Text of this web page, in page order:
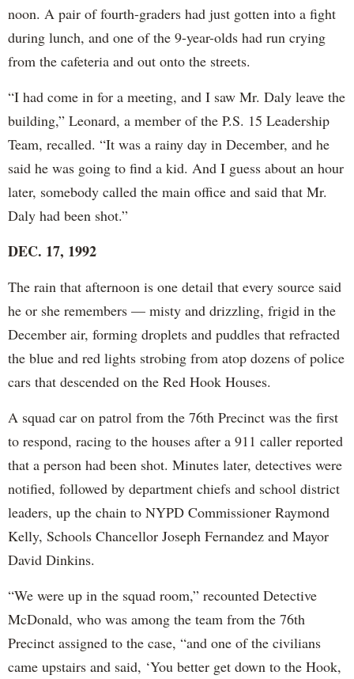
noon. A pair of fourth-graders had just gotten into a fight
during lunch, and one of the 9-year-olds had run crying
from the cafeteria and out onto the streets.
“I had come in for a meeting, and I saw Mr. Daly leave the
building,” Leonard, a member of the P.S. 15 Leadership
Team, recalled. “It was a rainy day in December, and he
said he was going to find a kid. And I guess about an hour
later, somebody called the main office and said that Mr.
Daly had been shot.”
DEC. 17, 1992
The rain that afternoon is one detail that every source said
he or she remembers — misty and drizzling, frigid in the
December air, forming droplets and puddles that refracted
the blue and red lights strobing from atop dozens of police
cars that descended on the Red Hook Houses.
A squad car on patrol from the 76th Precinct was the first
to respond, racing to the houses after a 911 caller reported
that a person had been shot. Minutes later, detectives were
notified, followed by department chiefs and school district
leaders, up the chain to NYPD Commissioner Raymond
Kelly, Schools Chancellor Joseph Fernandez and Mayor
David Dinkins.
“We were up in the squad room,” recounted Detective
McDonald, who was among the team from the 76th
Precinct assigned to the case, “and one of the civilians
came upstairs and said, ‘You better get down to the Hook,